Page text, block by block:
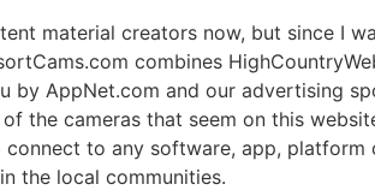
material creators now, but since I
combines
by AppNet.com and our advertising
the cameras that seem on this
to any software, app,
the local communities.